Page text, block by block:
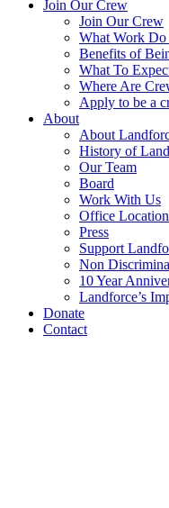
Join Our Crew
Join Our Crew
What Work
Benefits of
What To
Where Are
Apply to be a
About
About
History of
Our Team
Board
Work With Us
Office Location
Press
Support
Non
10 Year
Landforce’s
Donate
Contact